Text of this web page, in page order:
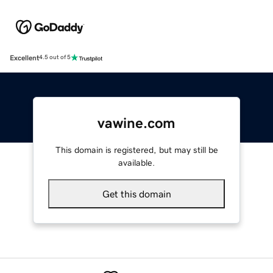
Excellent4.5 out of 5
vawine.com
This domain is registered, but may still be
available.
Get this domain